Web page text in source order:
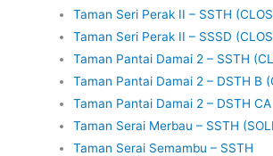
Taman Seri Perak II – SSTH
Taman Seri Perak II – SSSD
Taman Pantai Damai 2 – SSTH
Taman Pantai Damai 2 – DSTH B
Taman Pantai Damai 2 – DSTH CA
Taman Serai Merbau – SSTH
Taman Serai Semambu – SSTH